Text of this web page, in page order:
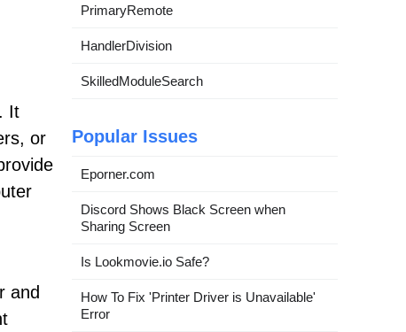
It
or
and
PrimaryRemote
HandlerDivision
SkilledModuleSearch
Popular Issues
Eporner.com
Discord Shows Black Screen when
Sharing Screen
Is Lookmovie.io Safe?
How To Fix 'Printer Driver is Unavailable'
Error